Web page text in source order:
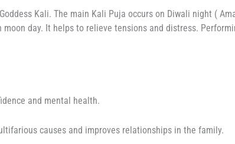
Kali. The main Kali Puja occurs on Diwali night (
moon day. It helps to relieve tensions and distress.
and mental health.
causes and improves relationships in the family.